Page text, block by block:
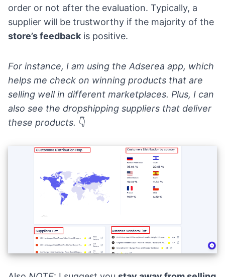
order or not after the evaluation. Typically, a
supplier will be trustworthy if the majority of the
store’s feedbackis positive.
For instance, I am using theAdserea app, which
helps me check on winning products that are
selling well in different marketplaces. Plus, I can
also see the dropshipping suppliers that deliver
these products. 👇